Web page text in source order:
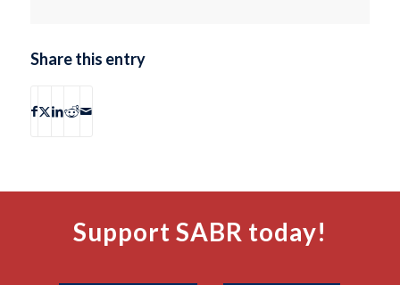
Share this entry
Support SABR today!